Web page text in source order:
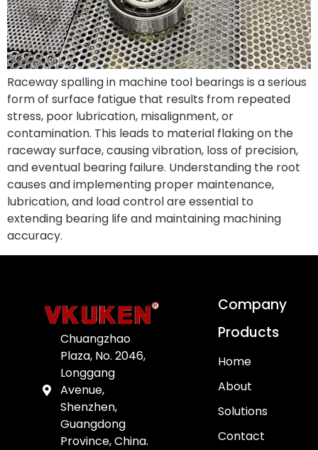
Raceway spalling in machine tool bearings is a serious
form of surface fatigue that results from repeated
stress, poor lubrication, misalignment, or
contamination. This leads to material flaking on the
raceway surface, causing vibration, loss of precision,
and eventual bearing failure. Understanding the root
causes and implementing proper maintenance,
lubrication, and load control are essential to
extending bearing life and maintaining machining
accuracy.
Chuangzhao
Plaza, No. 2046,
Longgang
Avenue,
Shenzhen,
Guangdong
Province, China.
Company
Products
Home
About
Solutions
Contact